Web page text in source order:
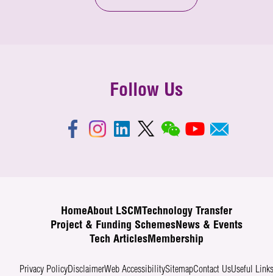
Follow Us
HomeAbout LSCM Technology Transfer
Project & Funding SchemesNews & Events
Tech ArticlesMembership
Privacy PolicyDisclaimerWeb AccessibilitySitemapContact UsUseful Links